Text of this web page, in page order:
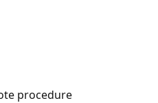
procedure